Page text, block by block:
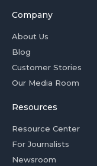
Company
About Us
Blog
Customer Stories
Our Media Room
Resources
Resource Center
For Journalists
Newsroom